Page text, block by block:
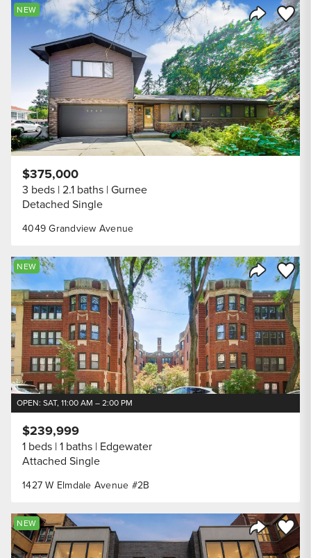
Share
Save
NEW
4049 Grandview Avenue
$375,000
3 beds 2.1 baths Gurnee
Detached Single
Share
Save
NEW
OPEN: SAT, 11:00 AM – 2:00 PM
1427 W Elmdale Avenue #2B
$239,999
1 beds 1 baths Edgewater
Attached Single
Share
Save
NEW